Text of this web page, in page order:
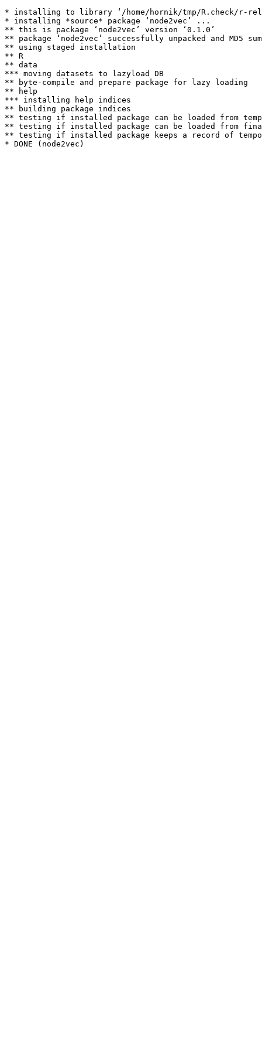
* installing to library ‘/home/hornik/tmp/R.check/r-
* installing *source* package ‘node2vec’ ...
** this is package ‘node2vec’ version ‘0.1.0’
** package ‘node2vec’ successfully unpacked and MD5
** using staged installation
** R
** data
*** moving datasets to lazyload DB
** byte-compile and prepare package for lazy loading
** help
*** installing help indices
** building package indices
** testing if installed package can be loaded from
** testing if installed package can be loaded from
** testing if installed package keeps a record of